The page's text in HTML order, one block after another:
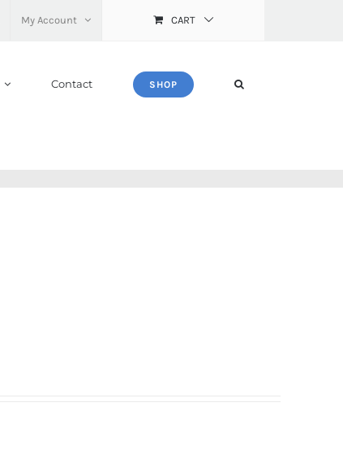
My Account CART
Contact SHOP